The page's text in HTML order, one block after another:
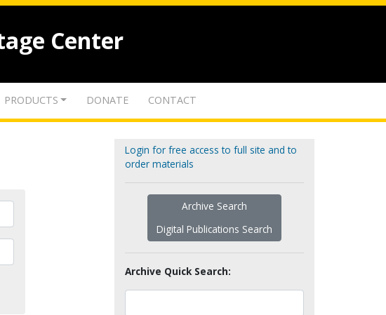
Center
PRODUCTS DONATE CONTACT
Login for free access to full site and to
order materials
Archive Search
Digital Publications Search
Archive Quick Search: